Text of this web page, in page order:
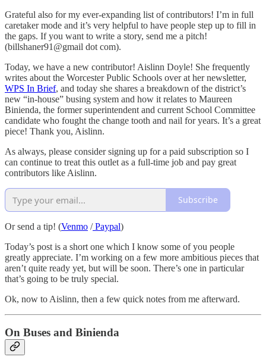
Grateful also for my ever-expanding list of contributors! I’m in full
caretaker mode and it’s very helpful to have people step up to fill in
the gaps. If you want to write a story, send me a pitch!
(billshaner91@gmail dot com).
Today, we have a new contributor! Aislinn Doyle! She frequently
writes about the Worcester Public Schools over at her newsletter,
WPS In Brief, and today she shares a breakdown of the district’s
new “in-house” busing system and how it relates to Maureen
Binienda, the former superintendent and current School Committee
candidate who fought the change tooth and nail for years. It’s a great
piece! Thank you, Aislinn.
As always, please consider signing up for a paid subscription so I
can continue to treat this outlet as a full-time job and pay great
contributors like Aislinn.
Subscribe
Or send a tip! (Venmo /Paypal)
Today’s post is a short one which I know some of you people
greatly appreciate. I’m working on a few more ambitious pieces that
aren’t quite ready yet, but will be soon. There’s one in particular
that’s going to be truly special.
Ok, now to Aislinn, then a few quick notes from me afterward.
On Buses and Binienda